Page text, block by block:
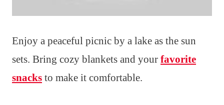
Enjoy a peaceful picnic by a lake as the sun
sets. Bring cozy blankets and your favorite
snacks to make it comfortable.